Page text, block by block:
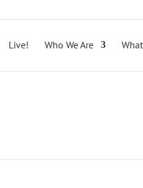
Live! Who We Are